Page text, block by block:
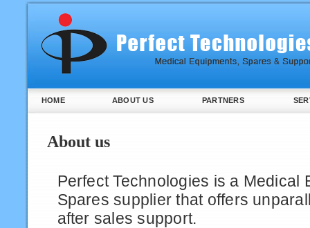
HOME ABOUT US PARTNERS
About us
Perfect Technologies is a Medical
Spares supplier that offers
after sales support.